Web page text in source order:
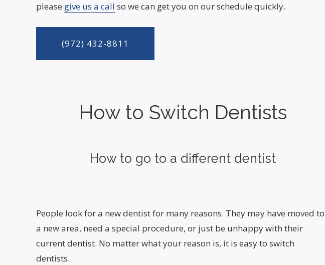
please give us a call so we can get you on our schedule quickly.
(972) 432-8811
How to Switch Dentists
How to go to a different dentist
People look for a new dentist for many reasons. They may have moved to
a new area, need a special procedure, or just be unhappy with their
current dentist. No matter what your reason is, it is easy to switch
dentists.